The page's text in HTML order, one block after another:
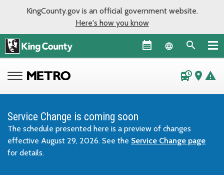
KingCounty.gov is an official government website.
Here's how you know
Language
departure_board place warning
Service Change is coming soon
The schedule presented here is a preview of changes
effective August 29, 2026. See the Service Change page
for details.